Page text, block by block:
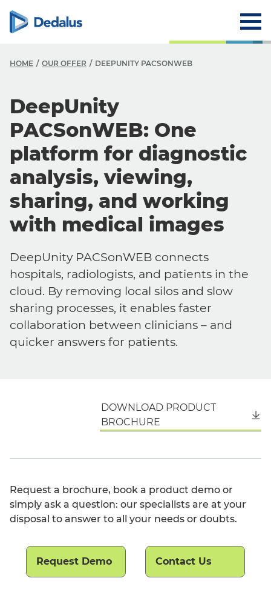
HOME OUR OFFER DEEPUNITY PACSONWEB
DeepUnity
PACSonWEB: One
platform for diagnostic
analysis, viewing,
sharing, and working
with medical images
DeepUnity PACSonWEB connects
hospitals, radiologists, and patients in the
cloud. By removing local silos and slow
sharing processes, it enables faster
collaboration between clinicians – and
quicker answers for patients.
DOWNLOAD PRODUCT
BROCHURE
Request a brochure, book a product demo or
simply ask a question: our specialists are at your
disposal to answer to all your needs or doubts.
Request Demo Contact Us